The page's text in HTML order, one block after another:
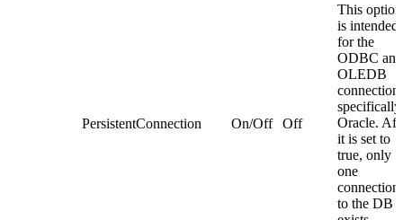
PersistentConnection On/Off Off
This option
is intended
for the
ODBC and
OLEDB
specifically
Oracle.
it is set to
true, only
one
connection
to the DB